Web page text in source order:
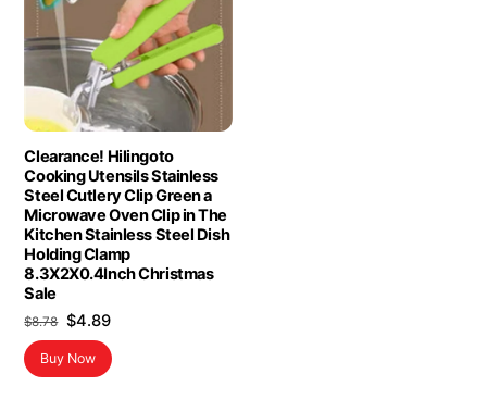
Clearance! Hilingoto
Cooking Utensils Stainless
Steel Cutlery Clip Green a
Microwave Oven Clip in The
Kitchen Stainless Steel Dish
Holding Clamp
8.3X2X0.4Inch Christmas
Sale
$8.78 Original
price
was:
$4.89Current
is:
Buy Now